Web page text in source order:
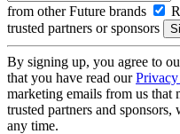
from other Future brands
trusted partners or sponsors
By signing up, you agree to
that you have read our
marketing emails from us
trusted partners and
any time.